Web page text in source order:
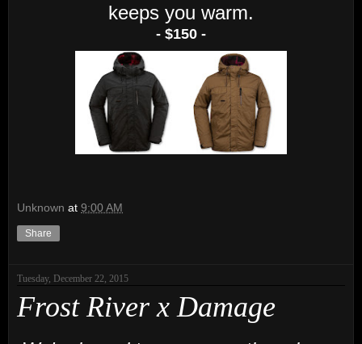
keeps you warm.
- $150 -
Unknown at 9:00 AM
Share
Tuesday, December 22, 2015
Frost River x Damage